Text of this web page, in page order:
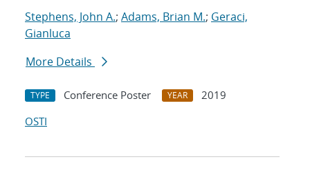
Stephens, John A.; Adams, Brian M.; Geraci,
Gianluca
More Details
TYPE Conference Poster YEAR
2019
OSTI